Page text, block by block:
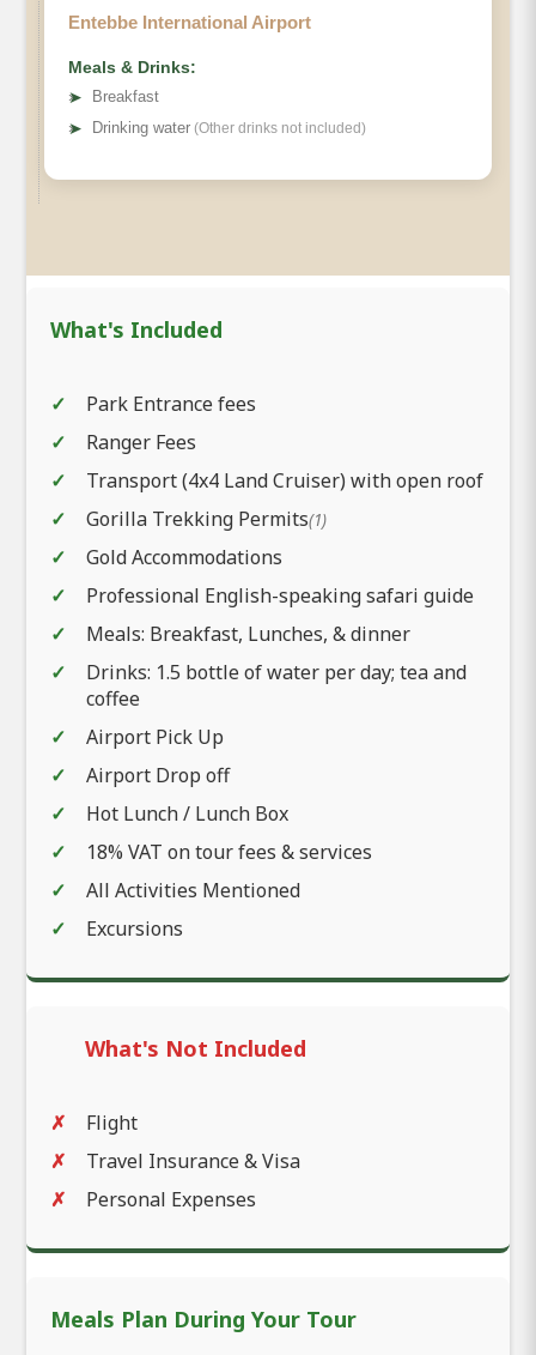
Entebbe International Airport
Meals & Drinks:
➤
Breakfast
➤ Drinking water (Other drinks not included)
What's Included
Park Entrance fees
Ranger Fees
Transport (4x4 Land Cruiser) with open roof
Gorilla Trekking Permits(1)
Gold Accommodations
Professional English-speaking safari guide
Meals: Breakfast, Lunches, & dinner
Drinks: 1.5 bottle of water per day; tea and
coffee
Airport Pick Up
Airport Drop off
Hot Lunch / Lunch Box
18% VAT on tour fees & services
All Activities Mentioned
Excursions
What's Not Included
Flight
Travel Insurance & Visa
Personal Expenses
Meals Plan During Your Tour